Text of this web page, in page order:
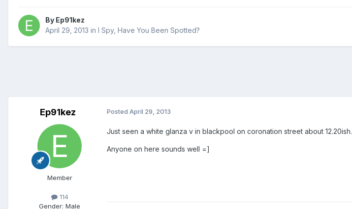
By Ep91kez
April 29, 2013 in I Spy, Have You Been Spotted?
Ep91kez
Member
114
Gender: Male
Posted April 29, 2013
Just seen a white glanza v in blackpool on coronation street about 12.20ish.
Anyone on here sounds well =]